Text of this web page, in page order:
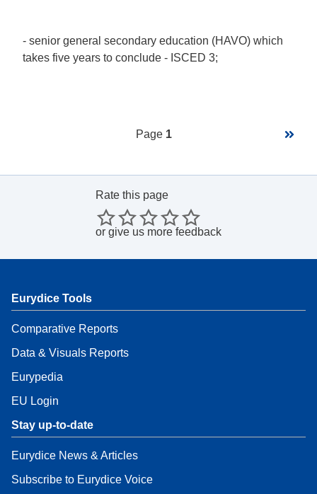
- senior general secondary education (HAVO) which
takes five years to conclude - ISCED 3;
Page 1
Next
Rate this page
or give us more feedback
Eurydice Tools
Comparative Reports
Data & Visuals Reports
Eurypedia
EU Login
Stay up-to-date
Eurydice News & Articles
Subscribe to Eurydice Voice